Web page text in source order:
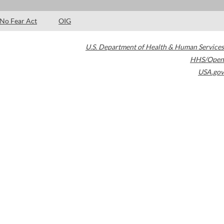
No Fear Act OIG
U.S. Department of Health & Human Services
HHS/Open
USA.gov